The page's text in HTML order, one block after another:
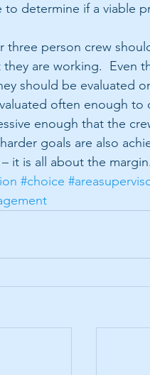
to determine if a viable
three person crew
they are working.  Even
should be evaluated
often enough to
enough that the
goals are also
it is all about the margin.
#choice